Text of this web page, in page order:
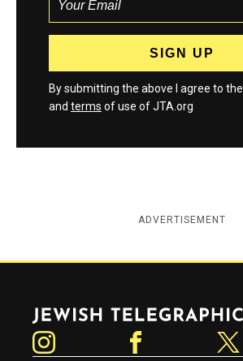
By submitting the above I agree to the
and terms of use of JTA.org
ADVERTISEMENT
Jewish Telegraphic Agency